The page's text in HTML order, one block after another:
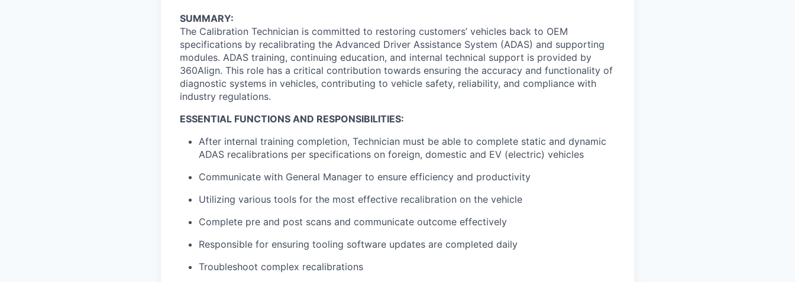
SUMMARY:
The Calibration Technician is committed to restoring customers’ vehicles back to OEM
specifications by recalibrating the Advanced Driver Assistance System (ADAS) and supporting
modules. ADAS training, continuing education, and internal technical support is provided by
360Align. This role has a critical contribution towards ensuring the accuracy and functionality of
diagnostic systems in vehicles, contributing to vehicle safety, reliability, and compliance with
industry regulations.
ESSENTIAL FUNCTIONS AND RESPONSIBILITIES:
After internal training completion, Technician must be able to complete static and dynamic
ADAS recalibrations per specifications on foreign, domestic and EV (electric) vehicles
Communicate with General Manager to ensure efficiency and productivity
Utilizing various tools for the most effective recalibration on the vehicle
Complete pre and post scans and communicate outcome effectively
Responsible for ensuring tooling software updates are completed daily
Troubleshoot complex recalibrations